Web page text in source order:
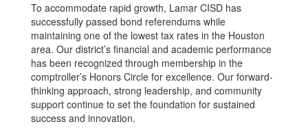
To accommodate rapid growth, Lamar CISD has
successfully passed bond referendums while
maintaining one of the lowest tax rates in the Houston
area. Our district’s financial and academic performance
has been recognized through membership in the
comptroller’s Honors Circle for excellence. Our forward-
thinking approach, strong leadership, and community
support continue to set the foundation for sustained
success and innovation.